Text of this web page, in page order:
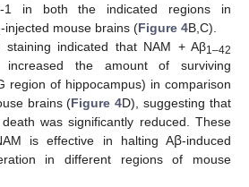
1 in both the indicated regions in
-injected mouse brains (Figure 4B,C).
staining indicated that NAM + Aβ1–42
increased the amount of surviving
region of hippocampus) in comparison
brains (Figure 4D), suggesting that
was significantly reduced. These
is effective in halting Aꞵ-induced
in different regions of mouse